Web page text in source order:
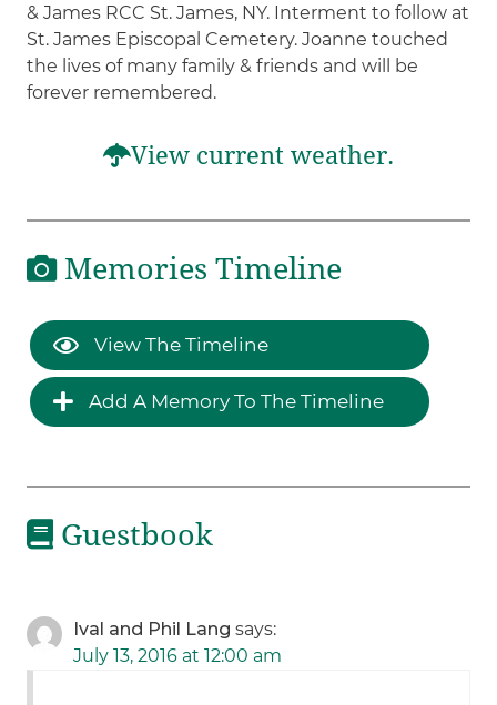
& James RCC St. James, NY. Interment to follow at
St. James Episcopal Cemetery. Joanne touched
the lives of many family & friends and will be
forever remembered.
View current weather.
Memories Timeline
View The Timeline
Add A Memory To The Timeline
Guestbook
Ival and Phil Lang says:
July 13, 2016 at 12:00 am